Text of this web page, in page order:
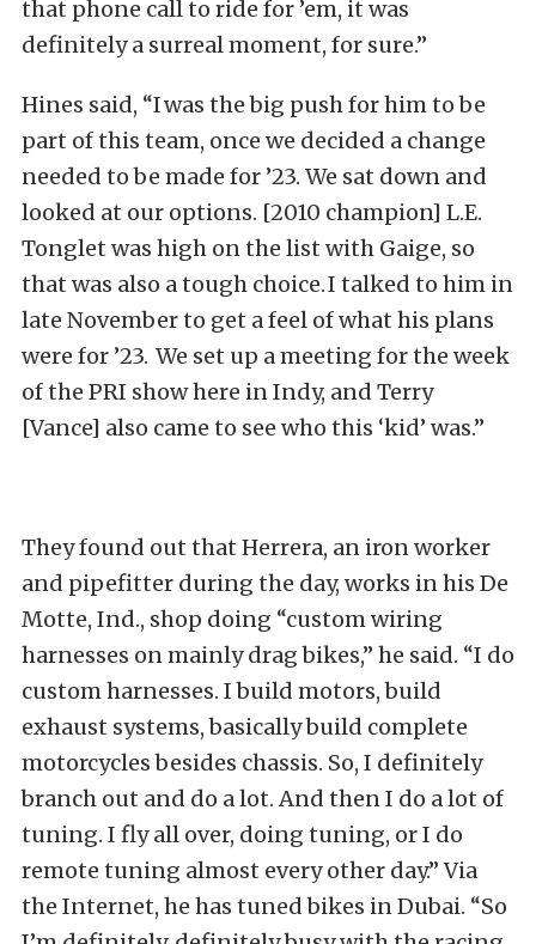
that phone call to ride for ’em, it was
definitely a surreal moment, for sure.”
Hines said, “I was the big push for him to be
part of this team, once we decided a change
needed to be made for ’23. We sat down and
looked at our options. [2010 champion] L.E.
Tonglet was high on the list with Gaige, so
that was also a tough choice. I talked to him in
late November to get a feel of what his plans
were for ’23. We set up a meeting for the week
of the PRI show here in Indy, and Terry
[Vance] also came to see who this ‘kid’ was.”
They found out that Herrera, an iron worker
and pipefitter during the day, works in his De
Motte, Ind., shop doing “custom wiring
harnesses on mainly drag bikes,” he said. “I do
custom harnesses. I build motors, build
exhaust systems, basically build complete
motorcycles besides chassis. So, I definitely
branch out and do a lot. And then I do a lot of
tuning. I fly all over, doing tuning, or I do
remote tuning almost every other day.” Via
the Internet, he has tuned bikes in Dubai. “So